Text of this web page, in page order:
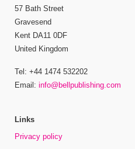
57 Bath Street
Gravesend
Kent DA11 0DF
United Kingdom
Tel: +44 1474 532202
Email: info@bellpublishing.com
Links
Privacy policy